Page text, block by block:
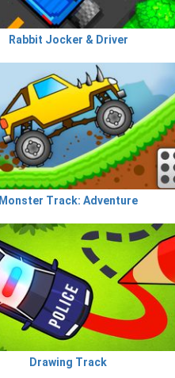
Rabbit Jocker & Driver
Monster Track: Adventure
Drawing Track